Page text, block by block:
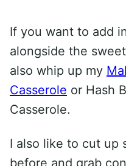
If you want to add
alongside the
also whip up my
Casserole or Hash
Casserole.
I also like to cut up
before and grab